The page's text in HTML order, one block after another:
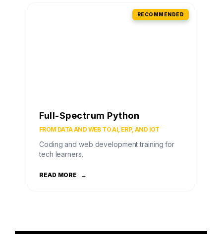
RECOMMENDED
Full-Spectrum Python
FROM DATA AND WEB TO AI, ERP, AND IOT
Coding and web development training for
tech learners.
READ MORE →